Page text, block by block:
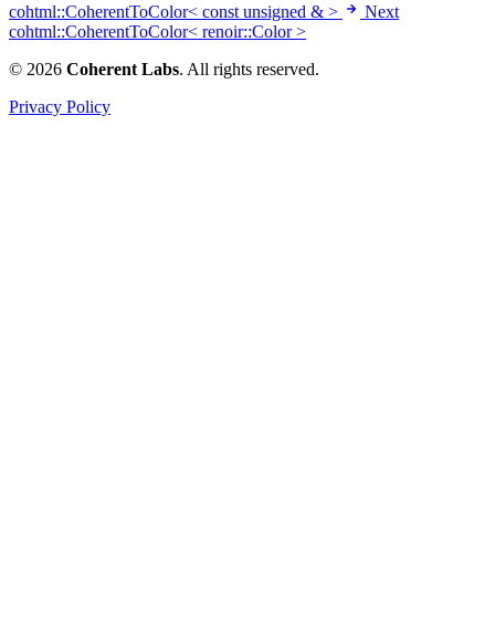
cohtml::CoherentToColor< const unsigned & >
Next
cohtml::CoherentToColor< renoir::Color >
© 2026 Coherent Labs. All rights reserved.
Privacy Policy